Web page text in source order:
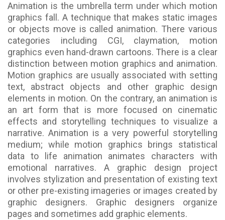
Animation is the umbrella term under which motion
graphics fall. A technique that makes static images
or objects move is called animation. There various
categories including CGI, claymation, motion
graphics even hand-drawn cartoons. There is a clear
distinction between motion graphics and animation.
Motion graphics are usually associated with setting
text, abstract objects and other graphic design
elements in motion. On the contrary, an animation is
an art form that is more focused on cinematic
effects and storytelling techniques to visualize a
narrative. Animation is a very powerful storytelling
medium; while motion graphics brings statistical
data to life animation animates characters with
emotional narratives. A graphic design project
involves stylization and presentation of existing text
or other pre-existing imageries or images created by
graphic designers. Graphic designers organize
pages and sometimes add graphic elements.